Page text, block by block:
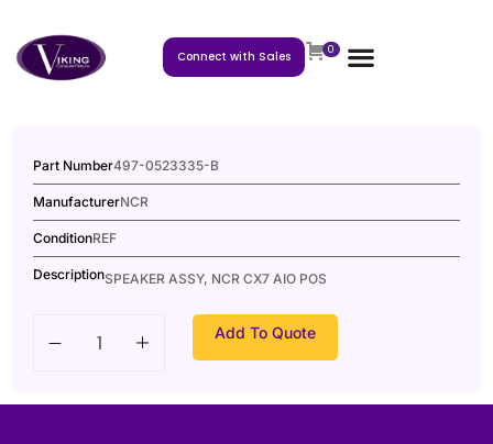
Connect with Sales 0
Part Number497-0523335-B
ManufacturerNCR
ConditionREF
DescriptionSPEAKER ASSY, NCR CX7 AIO POS
Add To Quote